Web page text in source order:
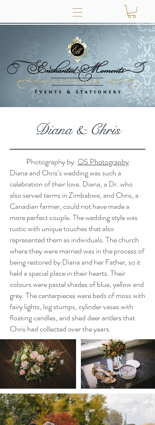
Diana & Chris
Photography by: OS Photography
Diana and Chris’s wedding was such a
celebration of their love. Diana, a Dr. who
also served terms in Zimbabwe, and Chris, a
Canadian farmer, could not have made a
more perfect couple. The wedding style was
rustic with unique touches that also
represented them as individuals. The church
where they were married was in the process of
being restored by Diana and her Father, so it
held a special place in their hearts. Their
colours were pastel shades of blue, yellow and
grey. The centerpieces were beds of moss with
fairy lights, log stumps, cylinder vases with
floating candles, and shed deer antlers that
Chris had collected over the years.